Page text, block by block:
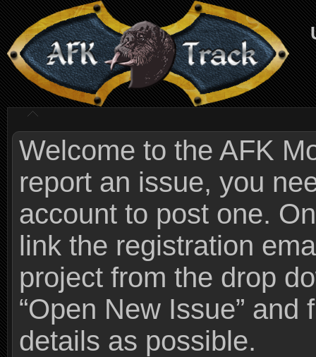
Welcome to the AFK
report an issue, you
account to post one.
link the registration
project from the drop
“Open New Issue”
details as possible.